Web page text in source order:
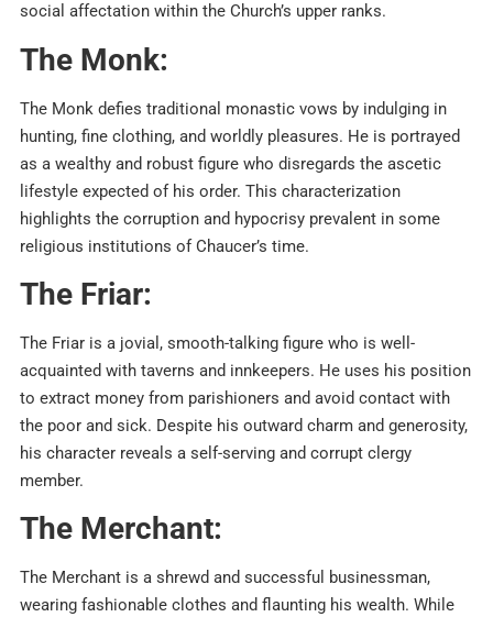
social affectation within the Church’s upper ranks.
The Monk:
The Monk defies traditional monastic vows by indulging in
hunting, fine clothing, and worldly pleasures. He is portrayed
as a wealthy and robust figure who disregards the ascetic
lifestyle expected of his order. This characterization
highlights the corruption and hypocrisy prevalent in some
religious institutions of Chaucer’s time.
The Friar:
The Friar is a jovial, smooth-talking figure who is well-
acquainted with taverns and innkeepers. He uses his position
to extract money from parishioners and avoid contact with
the poor and sick. Despite his outward charm and generosity,
his character reveals a self-serving and corrupt clergy
member.
The Merchant:
The Merchant is a shrewd and successful businessman,
wearing fashionable clothes and flaunting his wealth. While